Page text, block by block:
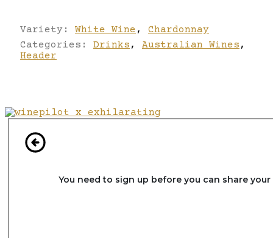
Variety: White Wine ,
Chardonnay
Categories: Drinks , Australian Wines ,
Header